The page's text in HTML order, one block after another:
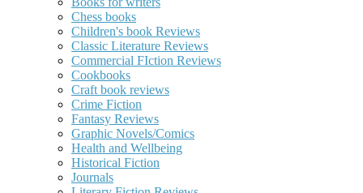
Chess books
Children's book Reviews
Classic Literature Reviews
Commercial FIction Reviews
Cookbooks
Craft book reviews
Crime Fiction
Fantasy Reviews
Graphic Novels/Comics
Health and Wellbeing
Historical Fiction
Journals